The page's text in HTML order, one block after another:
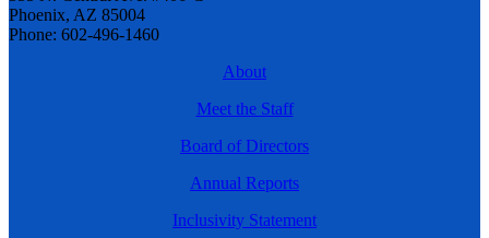
Phoenix, AZ 85004
Phone: 602-496-1460
About
Meet the Staff
Board of Directors
Annual Reports
Inclusivity Statement